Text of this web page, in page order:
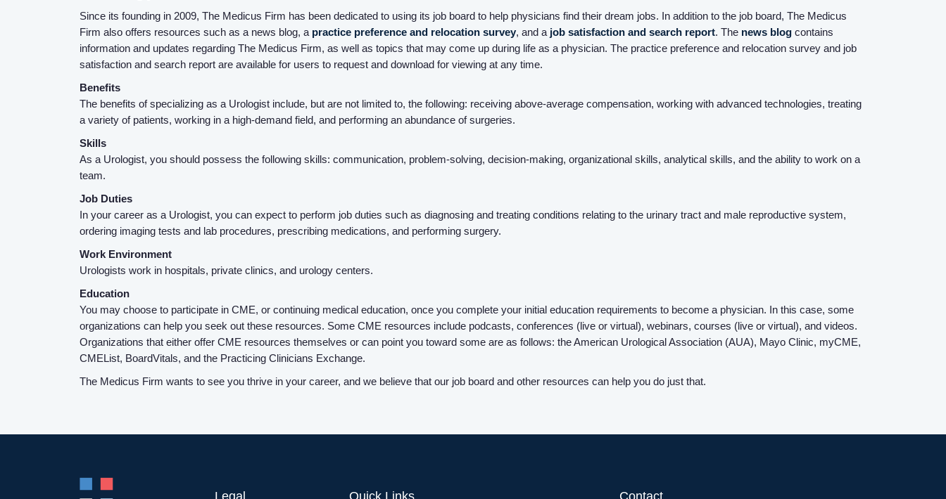
Employers
Resources
Contact Us
Since its founding in 2009, The Medicus Firm has been dedicated to using its job board to help physicians find their dream jobs. In addition to the job board, The Medicus
Firm also offers resources such as a news blog, a practice preference and relocation survey, and a job satisfaction and search report. The news blog contains
information and updates regarding The Medicus Firm, as well as topics that may come up during life as a physician. The practice preference and relocation survey and job
satisfaction and search report are available for users to request and download for viewing at any time.
Benefits
The benefits of specializing as a Urologist include, but are not limited to, the following: receiving above-average compensation, working with advanced technologies, treating
a variety of patients, working in a high-demand field, and performing an abundance of surgeries.
Skills
As a Urologist, you should possess the following skills: communication, problem-solving, decision-making, organizational skills, analytical skills, and the ability to work on a
team.
Job Duties
In your career as a Urologist, you can expect to perform job duties such as diagnosing and treating conditions relating to the urinary tract and male reproductive system,
ordering imaging tests and lab procedures, prescribing medications, and performing surgery.
Work Environment
Urologists work in hospitals, private clinics, and urology centers.
Education
You may choose to participate in CME, or continuing medical education, once you complete your initial education requirements to become a physician. In this case, some
organizations can help you seek out these resources. Some CME resources include podcasts, conferences (live or virtual), webinars, courses (live or virtual), and videos.
Organizations that either offer CME resources themselves or can point you toward some are as follows: the American Urological Association (AUA), Mayo Clinic, myCME,
CMEList, BoardVitals, and the Practicing Clinicians Exchange.
The Medicus Firm wants to see you thrive in your career, and we believe that our job board and other resources can help you do just that.
Legal Quick Links Contact